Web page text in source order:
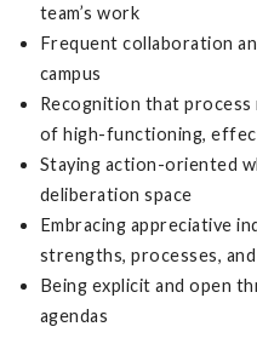
team’s work
Frequent collaboration
campus
Recognition that
of high-functioning,
Staying action-oriented
deliberation space
Embracing appreciative
strengths, processes,
Being explicit and open
agendas